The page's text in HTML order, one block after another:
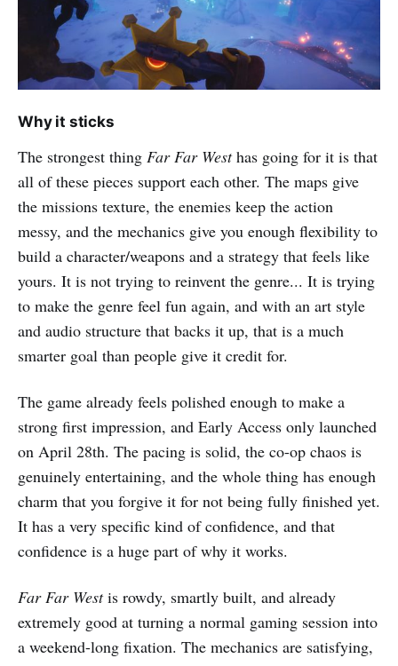
Why it sticks
The strongest thing Far Far Westhas going for it is that
all of these pieces support each other. The maps give
the missions texture, the enemies keep the action
messy, and the mechanics give you enough flexibility to
build a character/weapons and a strategy that feels like
yours. It is not trying to reinvent the genre... It is trying
to make the genre feel fun again, and with an art style
and audio structure that backs it up, that is a much
smarter goal than people give it credit for.
The game already feels polished enough to make a
strong first impression, and Early Access only launched
on April 28th. The pacing is solid, the co-op chaos is
genuinely entertaining, and the whole thing has enough
charm that you forgive it for not being fully finished yet.
It has a very specific kind of confidence, and that
confidence is a huge part of why it works.
Far Far Westis rowdy, smartly built, and already
extremely good at turning a normal gaming session into
a weekend-long fixation. The mechanics are satisfying,